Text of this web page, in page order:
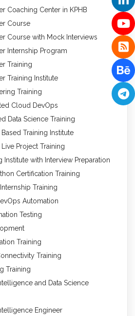
Coaching Center in KPHB
Course
Course with Mock Interviews
Internship Program
Training
Training Institute
Training
Cloud DevOps
Data Science Training
Training Institute
Project Training
Institute with Interview Preparation
Certification Training
Training
Automation
Testing
Training
Training
Training
and Data Science
Engineer